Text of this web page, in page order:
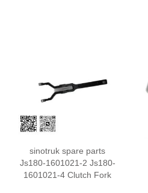
sinotruk spare parts
Js180-1601021-2 Js180-
1601021-4 Clutch Fork